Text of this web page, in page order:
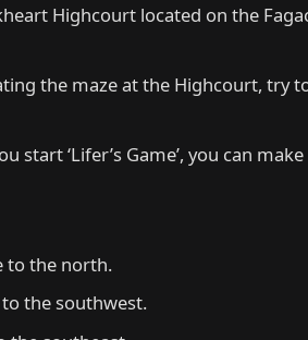
Highcourt located on the
the maze at the Highcourt, try
start ‘Lifer’s Game’, you can
to the north.
the southwest.